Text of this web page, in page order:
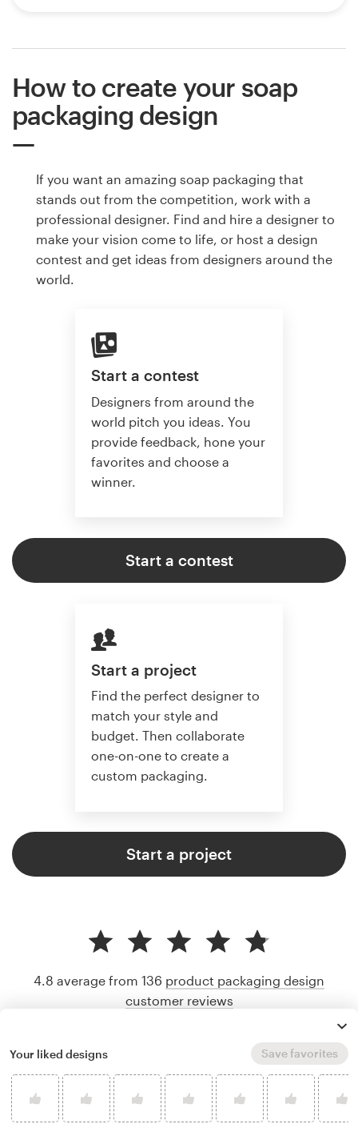
How to create your soap
packaging design
If you want an amazing soap packaging that
stands out from the competition, work with a
professional designer. Find and hire a designer to
make your vision come to life, or host a design
contest and get ideas from designers around the
world.
Start a contest
Designers from around the
world pitch you ideas. You
provide feedback, hone your
favorites and choose a
winner.
Start a contest
Start a project
Find the perfect designer to
match your style and
budget. Then collaborate
one-on-one to create a
custom packaging.
Start a project
4.8 average from 136 product packaging design
customer reviews
Your liked designs Save favorites